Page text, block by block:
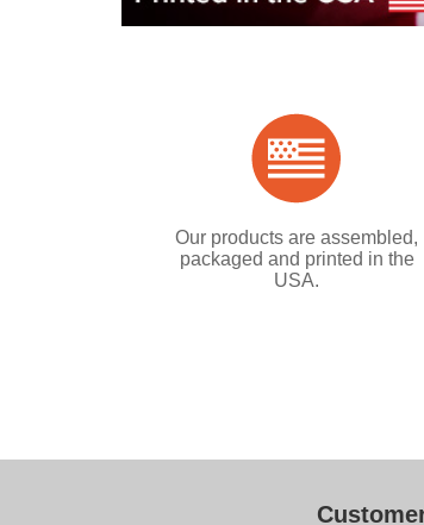
Our products are assembled,
packaged and printed in the
USA.